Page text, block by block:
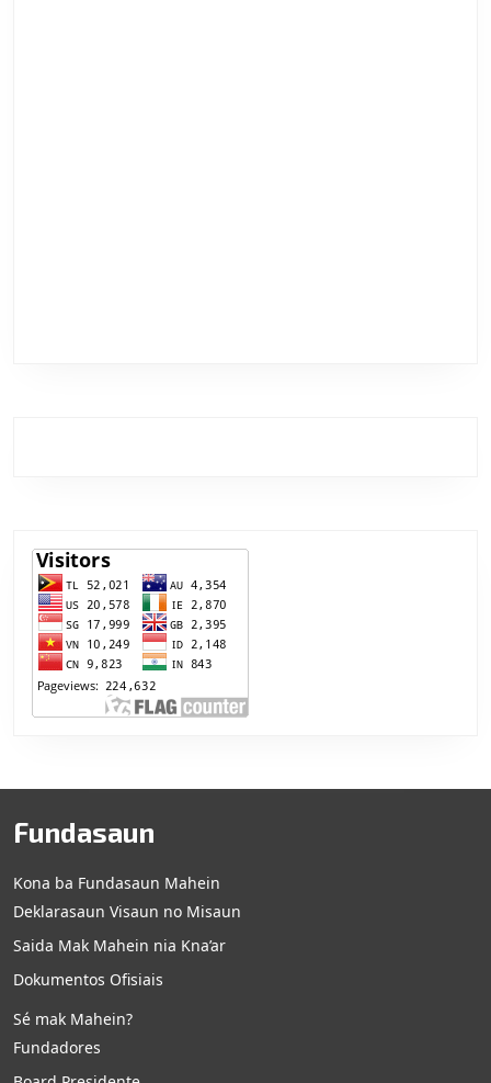
Fundasaun
Kona ba Fundasaun Mahein
Deklarasaun Visaun no Misaun
Saida Mak Mahein nia Kna’ar
Dokumentos Ofisiais
Sé mak Mahein?
Fundadores